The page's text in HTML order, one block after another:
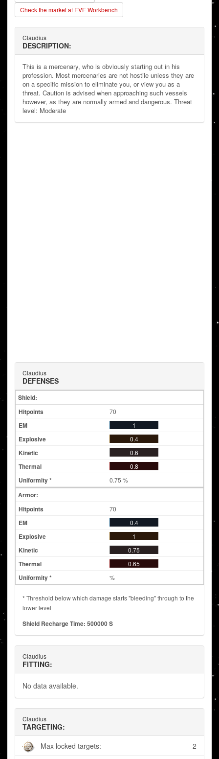
Check the market at EVE Workbench
Claudius
DESCRIPTION:
This is a mercenary, who is obviously starting out in his
profession. Most mercenaries are not hostile unless they are
on a specific mission to eliminate you, or view you as a
threat. Caution is advised when approaching such vessels
however, as they are normally armed and dangerous. Threat
level: Moderate
Claudius
DEFENSES
Shield:
70
1
0.4
0.6
0.8
0.75 %
Armor:
70
0.4
1
0.75
0.65
%
* Threshold below which damage starts "bleeding" through to the
lower level
Shield Recharge Time: 500000 S
Claudius
FITTING:
No data available.
Claudius
TARGETING:
Max locked targets:
2